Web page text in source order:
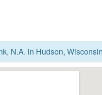
N.A. in Hudson,